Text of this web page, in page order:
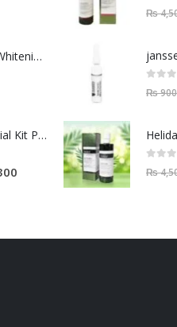
SB Complete Whitening Facial Kit | Available To Order Now
Dermacos Facial Kit Price In Pakistan | 7 Pieces Buy In 2023
out
₨
out
₨900
out
₨